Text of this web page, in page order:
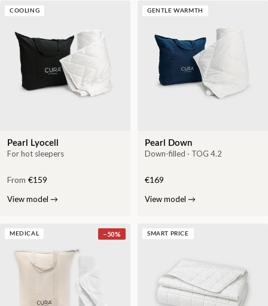
COOLING
Pearl Lyocell
For hot sleepers
From €159
View model →
GENTLE WARMTH
Pearl Down
Down-filled · TOG 4.2
€169
View model →
MEDICAL −50% SMART PRICE